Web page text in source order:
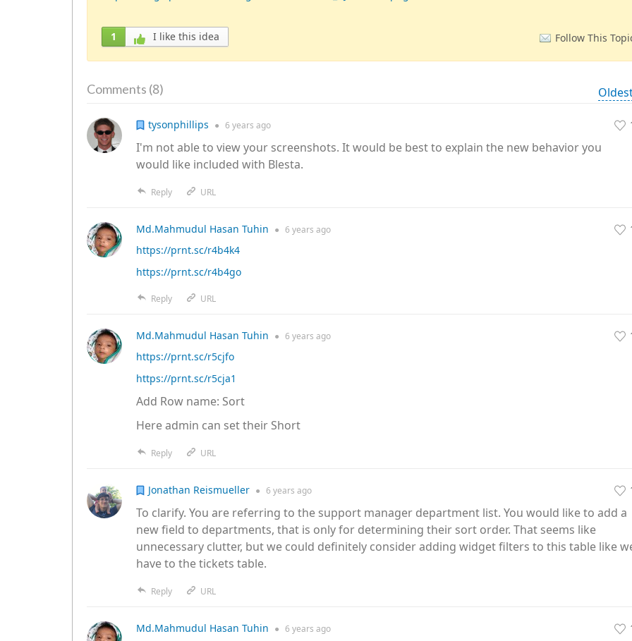
1 I like this idea Follow This
Comments (8)
tysonphillips ● 6 years ago
I'm not able to view your screenshots. It would be best to explain the new behavior you
would like included with Blesta.
Reply URL
Md.Mahmudul Hasan Tuhin ● 6 years ago
https://prnt.sc/r4b4k4
https://prnt.sc/r4b4go
Reply URL
Md.Mahmudul Hasan Tuhin ● 6 years ago
https://prnt.sc/r5cjfo
https://prnt.sc/r5cja1
Add Row name: Sort
Here admin can set their Short
Reply URL
Jonathan Reismueller ● 6 years ago
To clarify. You are referring to the support manager department list. You would like to add a
new field to departments, that is only for determining their sort order. That seems like
unnecessary clutter, but we could definitely consider adding widget filters to this table like
have to the tickets table.
Reply URL
Md.Mahmudul Hasan Tuhin ● 6 years ago